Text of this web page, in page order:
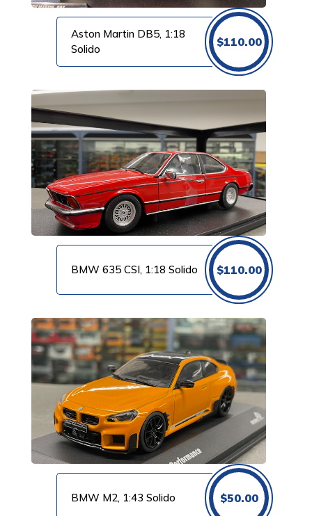
Aston Martin DB5, 1:18
Solido
$110.00
BMW 635 CSI, 1:18 Solido $110.00
BMW M2, 1:43 Solido $50.00